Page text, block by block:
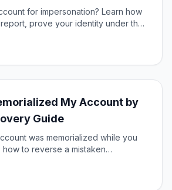
for impersonation? Learn how
prove your identity under the
My Account by
Guide
was memorialized while you
how to reverse a mistaken